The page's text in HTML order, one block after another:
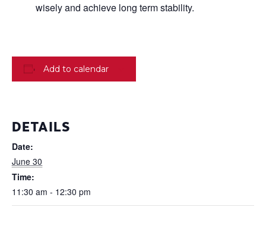
wisely and achieve long term stability.
Add to calendar
DETAILS
Date:
June 30
Time:
11:30 am - 12:30 pm